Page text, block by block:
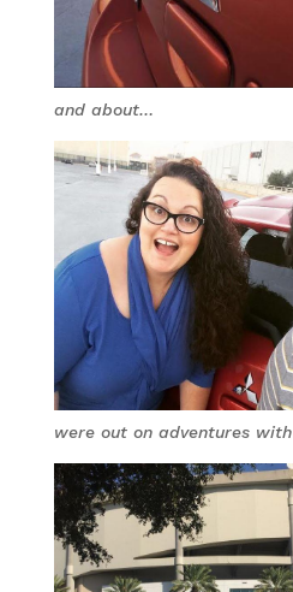
and about…
were out on adventures with